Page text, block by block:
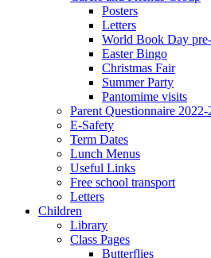
Posters
Letters
World Book Day
Easter Bingo
Christmas Fair
Summer Party
Pantomime visits
Parent Questionnaire 2022-
E-Safety
Term Dates
Lunch Menus
Useful Links
Free school transport
Letters
Children
Library
Class Pages
Butterflies